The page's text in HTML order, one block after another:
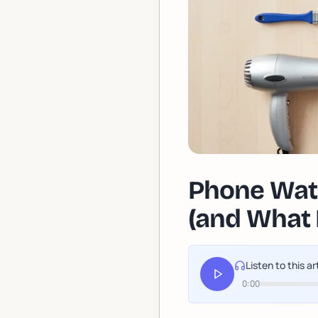
Phone
(and What
Listen to this
0:00